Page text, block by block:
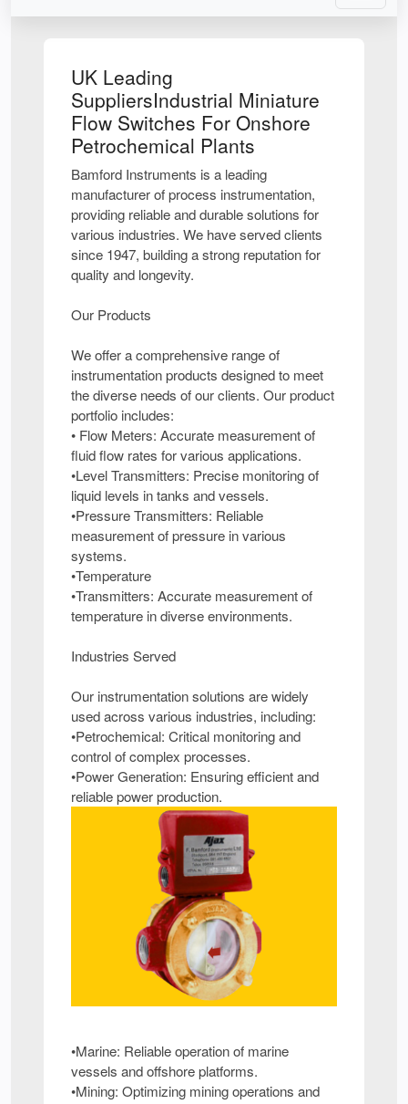
UK Leading
SuppliersIndustrial Miniature
Flow Switches For Onshore
Petrochemical Plants
Bamford Instruments is a leading
manufacturer of process instrumentation,
providing reliable and durable solutions for
various industries. We have served clients
since 1947, building a strong reputation for
quality and longevity.
Our Products
We offer a comprehensive range of
instrumentation products designed to meet
the diverse needs of our clients. Our product
portfolio includes:
• Flow Meters: Accurate measurement of
fluid flow rates for various applications.
•Level Transmitters: Precise monitoring of
liquid levels in tanks and vessels.
•Pressure Transmitters: Reliable
measurement of pressure in various
systems.
•Temperature
•Transmitters: Accurate measurement of
temperature in diverse environments.
Industries Served
Our instrumentation solutions are widely
used across various industries, including:
•Petrochemical: Critical monitoring and
control of complex processes.
•Power Generation: Ensuring efficient and
reliable power production.
•Marine: Reliable operation of marine
vessels and offshore platforms.
•Mining: Optimizing mining operations and